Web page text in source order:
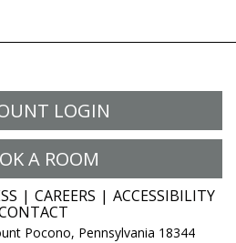
LOGIN
A ROOM
CAREERS
ACCESSIBILITY
Pocono, Pennsylvania 18344